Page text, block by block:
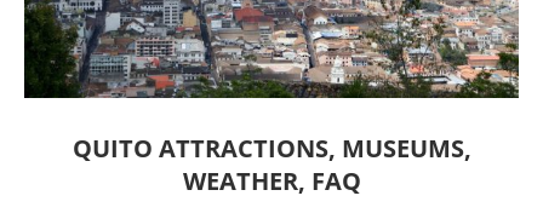
QUITO ATTRACTIONS, MUSEUMS,
WEATHER, FAQ